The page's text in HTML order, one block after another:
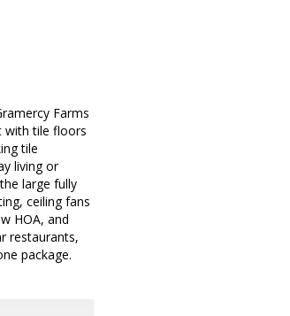
Farms
with tile floors
tile
living or
large fully
ceiling fans
HOA, and
restaurants,
package.